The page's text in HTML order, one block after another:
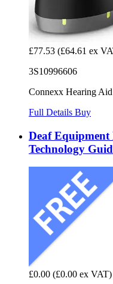
£77.53 (£64.61 ex
3S10996606
Connexx Hearing
Full Details Buy
Deaf Equipment
Technology
£0.00 (£0.00 ex VAT)